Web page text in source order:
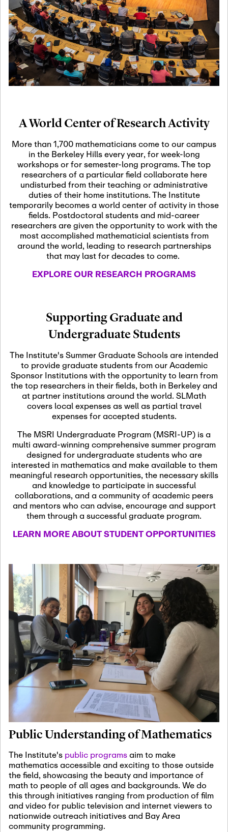
19
Motivic Homotopy
Theory: Connections
and Applications
Oct
29
October 29th, 2026-October
29th, 2026
Modern Math
Nov
03
November 3rd, 2026-
SLMath Audit Cmte.
(virtual)
Nov
04
November 4th, 2026-
November 4th, 2026
SLMath Finance Cmte.
meeting (virtual)
Nov
05
November 5th, 2026 -
November 5th, 2026
SLMath Steering Cmte.
Nov
06
November 6th, 2026 -
November 7th, 2026
Scientific Advisory
Nov
12
November 12th, 2026 -
November 12th, 2026
SLMath NYC Board
Meeting (hybrid)
Nov
13
November 13th, 2026 -
November 13th, 2026
SSL Colloquium
Dec
07
December 7th, 2026 -
December 8th, 2026
Formalization and
Jan
08
January 8th, 2027
January
Scientific Advisory
Committee Meeting
Jan
12
January 12th, 2027
January
15th, 2027
Joint Mathematics
Meetings 2027
(Chicago, IL)
Jan
19
January 19th, 2027 -January
22nd, 2027
Revisiting Fundamental
Problems Workshop:
Old Problems in
Irrationality
Jan
25
January 25th, 2027-February
19th, 2027
Commutative Algebra,
Representation Theory,
and Other Interactions
A World Center of Research Activity
More than 1,700 mathematicians come to our campus
in the Berkeley Hills every year, for week-long
workshops or for semester-long programs. The top
researchers of a particular field collaborate here
undisturbed from their teaching or administrative
duties of their home institutions. The Institute
temporarily becomes a world center of activity in those
fields. Postdoctoral students and mid-career
researchers are given the opportunity to work with the
most accomplished mathematicial scientists from
around the world, leading to research partnerships
that may last for decades to come.
EXPLORE OUR RESEARCH PROGRAMS
Supporting Graduate and
Undergraduate Students
The Institute's Summer Graduate Schools are intended
to provide graduate students from our Academic
Sponsor Institutions with the opportunity to learn from
the top researchers in their fields, both in Berkeley and
at partner institutions around the world. SLMath
covers local expenses as well as partial travel
expenses for accepted students.
The MSRI Undergraduate Program (MSRI-UP) is a
multi award-winning comprehensive summer program
designed for undergraduate students who are
interested in mathematics and make available to them
meaningful research opportunities, the necessary skills
and knowledge to participate in successful
collaborations, and a community of academic peers
and mentors who can advise, encourage and support
them through a successful graduate program.
LEARN MORE ABOUT STUDENT OPPORTUNITIES
Public Understanding of Mathematics
The Institute's public programsaim to make
mathematics accessible and exciting to those outside
the field, showcasing the beauty and importance of
math to people of all ages and backgrounds. We do
this through initiatives ranging from production of film
and video for public television and internet viewers to
nationwide outreach initiatives and Bay Area
community programming.